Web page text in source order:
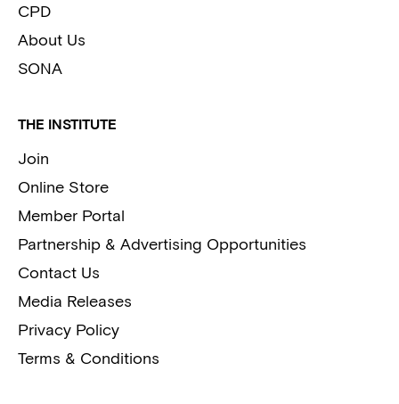
CPD
About Us
SONA
THE INSTITUTE
Join
Online Store
Member Portal
Partnership & Advertising Opportunities
Contact Us
Media Releases
Privacy Policy
Terms & Conditions